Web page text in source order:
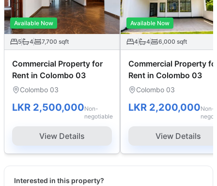
Available Now
5 4 7,700 sqft
Commercial Property for
Rent in Colombo 03
Colombo 03
LKR 2,500,000Non-
negotiable
View Details
Available Now
4 4 6,000 sqft
Commercial Property
Rent in Colombo 03
Colombo 03
LKR 2,200,000Non-
View Details
Interested in this property?